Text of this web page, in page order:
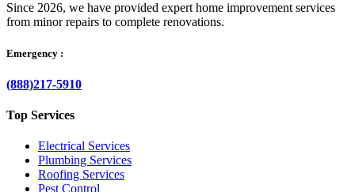
Since 2026, we have provided expert home improvement services
from minor repairs to complete renovations.
Emergency :
(888)217-5910
Top Services
Electrical Services
Plumbing Services
Roofing Services
Pest Control